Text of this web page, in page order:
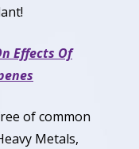
Effects Of
of common
Metals,